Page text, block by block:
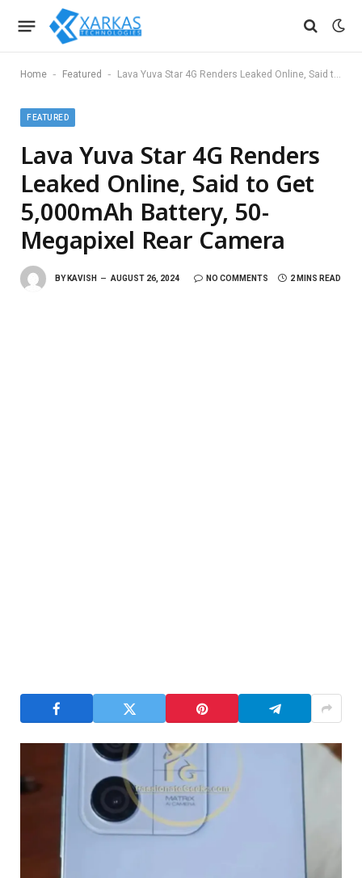
Home - Featured - Lava Yuva Star 4G Renders Leaked Online, Said to Get 5,000mAh Battery, 50-Megapixel Rear Camera
FEATURED
Lava Yuva Star 4G Renders
Leaked Online, Said to Get
5,000mAh Battery, 50-
Megapixel Rear Camera
BY KAVISH AUGUST 26, 2024 NO COMMENTS 2 MINS READ